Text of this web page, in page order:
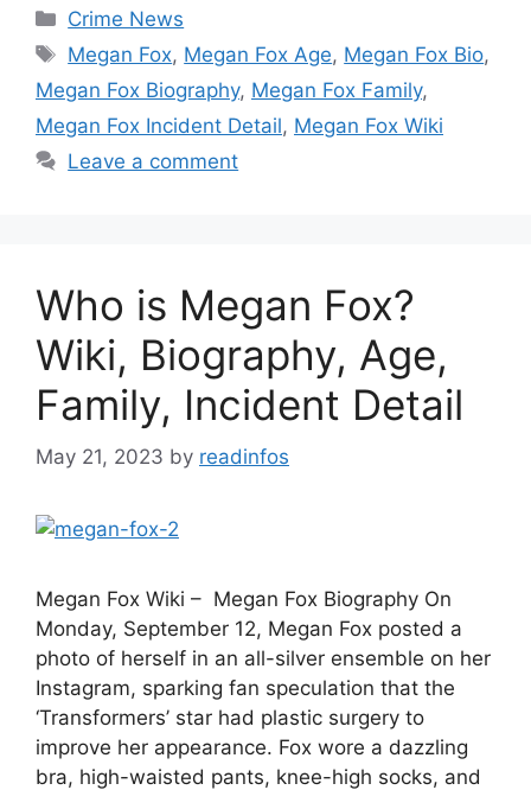
Categories
Crime News
Tags
Megan Fox, Megan Fox Age, Megan Fox Bio,
Megan Fox Biography, Megan Fox Family,
Megan Fox Incident Detail, Megan Fox Wiki
Leave a comment
Who is Megan Fox?
Wiki, Biography, Age,
Family, Incident Detail
May 21, 2023 by readinfos
Megan Fox Wiki – Megan Fox Biography On
Monday, September 12, Megan Fox posted a
photo of herself in an all-silver ensemble on her
Instagram, sparking fan speculation that the
‘Transformers’ star had plastic surgery to
improve her appearance. Fox wore a dazzling
bra, high-waisted pants, knee-high socks, and